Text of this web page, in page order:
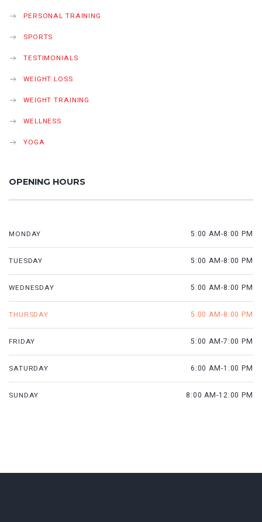
PERSONAL TRAINING
SPORTS
TESTIMONIALS
WEIGHT LOSS
WEIGHT TRAINING
WELLNESS
YOGA
OPENING HOURS
MONDAY 5:00 AM-8:00 PM
TUESDAY 5:00 AM-8:00 PM
WEDNESDAY 5:00 AM-8:00 PM
THURSDAY 5:00 AM-8:00 PM
FRIDAY 5:00 AM-7:00 PM
SATURDAY 6:00 AM-1:00 PM
SUNDAY 8:00 AM-12:00 PM